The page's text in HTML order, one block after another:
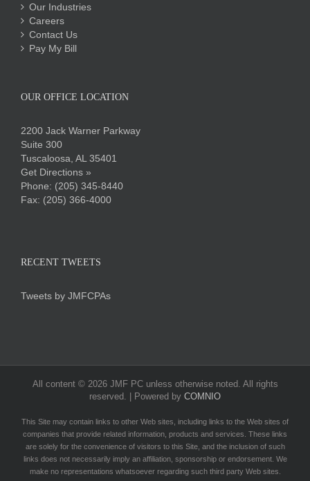
Our Industries
Careers
Contact Us
Pay My Bill
OUR OFFICE LOCATION
2200 Jack Warner Parkway
Suite 300
Tuscaloosa, AL 35401
Get Directions »
Phone: (205) 345-8440
Fax: (205) 366-4000
RECENT TWEETS
Tweets by JMFCPAs
All content © 2026 JMF PC unless otherwise noted. All rights
reserved. | Powered by COMNIO
This Site may contain links to other Web sites, including links to the Web sites of
companies that provide related information, products and services. These links
are solely for the convenience of visitors to this Site, and the inclusion of such
links does not necessarily imply an affiliation, sponsorship or endorsement. We
make no representations whatsoever regarding such third party Web sites.